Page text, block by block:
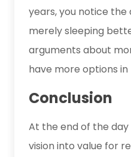
years, you notice the
merely sleeping
arguments about
have more options in
Conclusion
At the end of the
vision into value for